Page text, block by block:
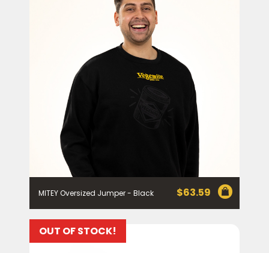
MITEY Oversized Jumper - Black $63.59
OUT OF STOCK!
. You can also unsubscribe from the
mailing list using the function in the emails you receive
*The 10% OFF offer is only valid on specific orders over
$24.95 AUD (not including shipping) for Australian and
New Zealand residents on the first order. Some
products are excluded from this offer, including
VEGEMITE Surfboard and VEGEMITE Silver Toast. This
discount is not valid in conjunction with other
promotions or discounts.
The offer period expires on 11.59pm AEST on 31st
December 2024 and the code must be used within 30
days of receiving it.